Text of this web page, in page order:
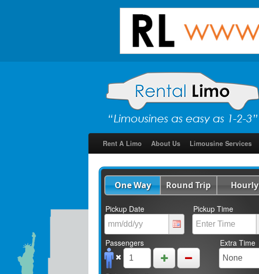
Rent A Limo About Us Limousine Services
One Way Round Trip Hourly
Pickup Date Pickup Time
Passengers Extra Time